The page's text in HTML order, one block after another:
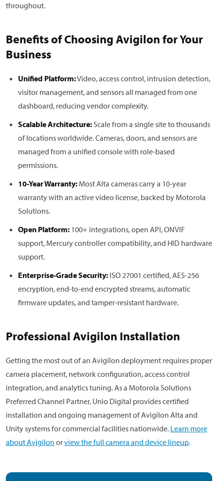
throughout.
Benefits of Choosing Avigilon for Your
Business
Unified Platform:Video, access control, intrusion detection,
visitor management, and sensors all managed from one
dashboard, reducing vendor complexity.
Scalable Architecture:Scale from a single site to thousands
of locations worldwide. Cameras, doors, and sensors are
managed from a unified console with role-based
permissions.
10-Year Warranty: Most Alta cameras carry a 10-year
warranty with an active video license, backed by Motorola
Solutions.
Open Platform: 100+ integrations, open API, ONVIF
support, Mercury controller compatibility, and HID hardware
support.
Enterprise-Grade Security: ISO 27001 certified, AES-256
encryption, end-to-end encrypted streams, automatic
firmware updates, and tamper-resistant hardware.
Professional Avigilon Installation
Getting the most out of an Avigilon deployment requires proper
camera placement, network configuration, access control
integration, and analytics tuning. As a Motorola Solutions
Preferred Channel Partner, Unio Digital provides certified
installation and ongoing management of Avigilon Alta and
Unity systems for commercial facilities nationwide. Learn more
about Avigilon orview the full camera and device lineup.